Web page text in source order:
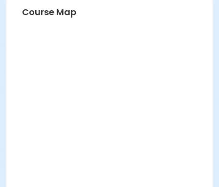
Course Map